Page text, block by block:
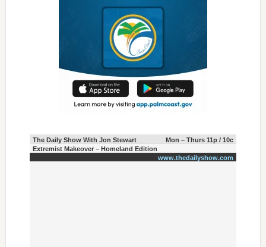
The Daily Show With Jon Stewart
Mon – Thurs 11p / 10c
Extremist Makeover – Homeland Edition
www.thedailyshow.com